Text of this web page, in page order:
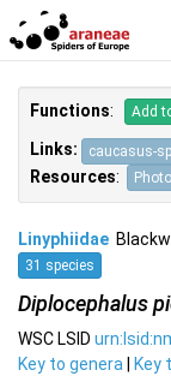
Functions: Add
Links: caucasus-
Resources:
Linyphiidae
31 species
Diplocephalus
WSC LSID
Key to genera
Key